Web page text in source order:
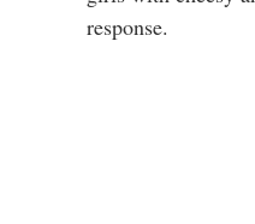
response.